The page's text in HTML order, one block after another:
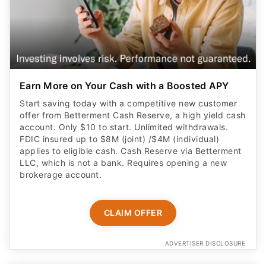
Earn More on Your Cash with a Boosted APY
Start saving today with a competitive new customer
offer from Betterment Cash Reserve, a high yield cash
account. Only $10 to start. Unlimited withdrawals.
FDIC insured up to $8M (joint) /$4M (individual)
applies to eligible cash. Cash Reserve via Betterment
LLC, which is not a bank. Requires opening a new
brokerage account.
CLAIM OFFER
ADVERTISER DISCLOSURE